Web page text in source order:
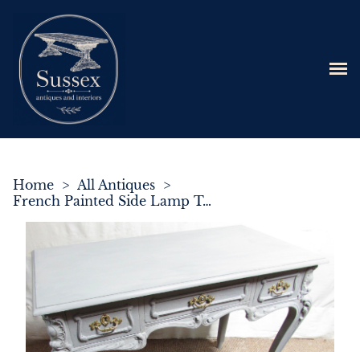
Home > All Antiques >
French Painted Side Lamp Table c.1900